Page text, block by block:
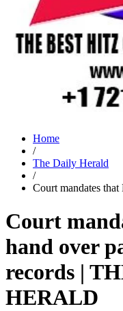
Home
/
The Daily Herald
/
Court mandates
Court
hand over
records |
HERALD